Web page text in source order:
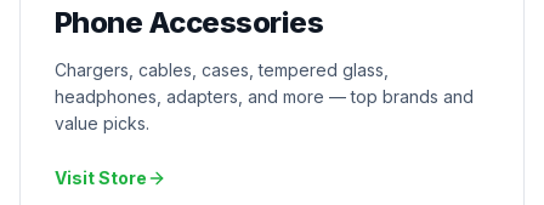
Phone Accessories
Chargers, cables, cases, tempered glass,
headphones, adapters, and more — top brands and
value picks.
Visit Store